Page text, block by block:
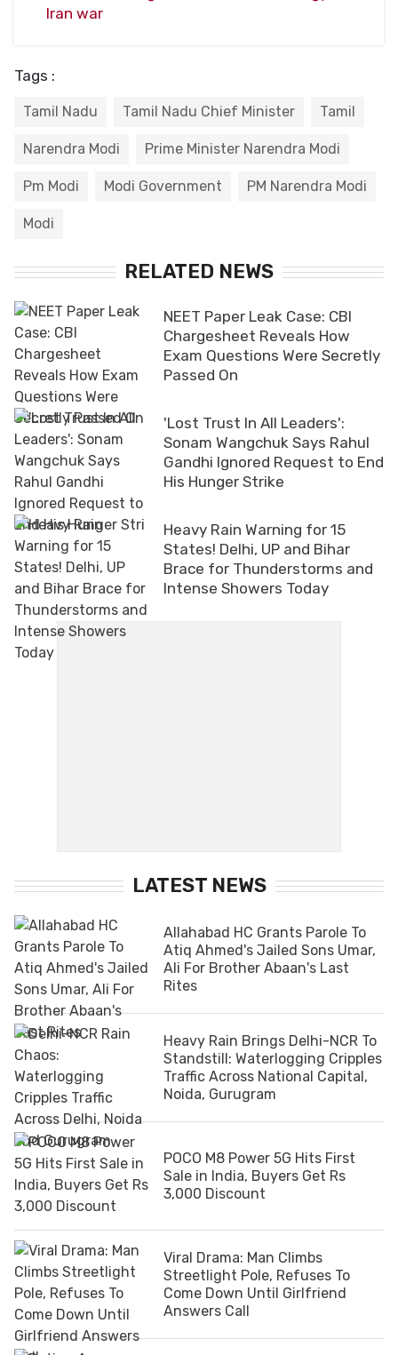
Iran war
Tags :
Tamil Nadu Tamil Nadu Chief Minister Tamil
Narendra Modi Prime Minister Narendra Modi
Pm Modi Modi Government PM Narendra Modi
Modi
RELATED NEWS
NEET Paper Leak Case: CBI
Chargesheet Reveals How
Exam Questions Were Secretly
Passed On
'Lost Trust In All Leaders':
Sonam Wangchuk Says Rahul
Gandhi Ignored Request to End
His Hunger Strike
Heavy Rain Warning for 15
States! Delhi, UP and Bihar
Brace for Thunderstorms and
Intense Showers Today
LATEST NEWS
Allahabad HC Grants Parole To
Atiq Ahmed's Jailed Sons Umar,
Ali For Brother Abaan's Last
Rites
Heavy Rain Brings Delhi-NCR To
Standstill: Waterlogging Cripples
Traffic Across National Capital,
Noida, Gurugram
POCO M8 Power 5G Hits First
Sale in India, Buyers Get Rs
3,000 Discount
Viral Drama: Man Climbs
Streetlight Pole, Refuses To
Come Down Until Girlfriend
Answers Call